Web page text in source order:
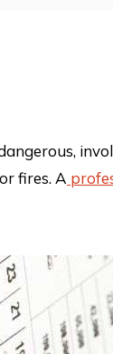
fires. A